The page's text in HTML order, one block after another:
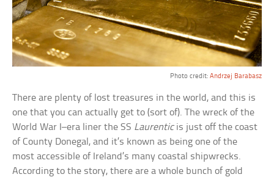
Photo credit: Andrzej Barabasz
There are plenty of lost treasures in the world, and this is
one that you can actually get to (sort of). The wreck of the
World War I–era liner the SS Laurenticis just off the coast
of County Donegal, and it’s known as being one of the
most accessible of Ireland’s many coastal shipwrecks.
According to the story, there are a whole bunch of gold